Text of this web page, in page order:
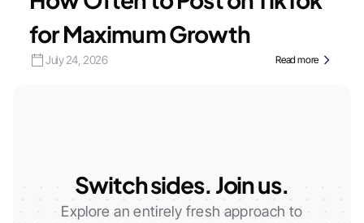
for Maximum Growth
July 24, 2026 Read more
Switch sides. Join us.
Explore an entirely fresh approach to